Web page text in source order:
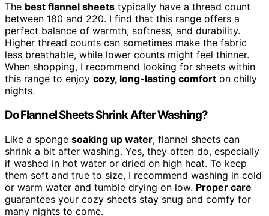
The best flannel sheets typically have a thread count
between 180 and 220. I find that this range offers a
perfect balance of warmth, softness, and durability.
Higher thread counts can sometimes make the fabric
less breathable, while lower counts might feel thinner.
When shopping, I recommend looking for sheets within
this range to enjoy cozy, long-lasting comfort on chilly
nights.
Do Flannel Sheets Shrink After Washing?
Like a sponge soaking up water, flannel sheets can
shrink a bit after washing. Yes, they often do, especially
if washed in hot water or dried on high heat. To keep
them soft and true to size, I recommend washing in cold
or warm water and tumble drying on low. Proper care
guarantees your cozy sheets stay snug and comfy for
many nights to come.